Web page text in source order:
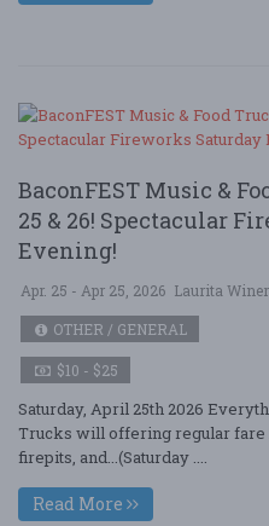
BaconFEST Music &
25 & 26! Spectacular
Evening!
Apr. 25 - Apr 25, 2026 Laurita
OTHER / GENERAL
$10 - $25
Saturday, April 25th 2026
Trucks will offering regular fare
firepits, and...(Saturday ....
Read More